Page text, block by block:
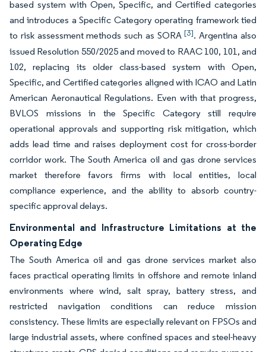
based system with Open, Specific, and Certified categories
and introduces a Specific Category operating framework tied
to risk assessment methods such as SORA[3]. Argentina also
issued Resolution 550/2025 and moved to RAAC 100, 101, and
102, replacing its older class-based system with Open,
Specific, and Certified categories aligned with ICAO and Latin
American Aeronautical Regulations. Even with that progress,
BVLOS missions in the Specific Category still require
operational approvals and supporting risk mitigation, which
adds lead time and raises deployment cost for cross-border
corridor work. The South America oil and gas drone services
market therefore favors firms with local entities, local
compliance experience, and the ability to absorb country-
specific approval delays.
Environmental and Infrastructure Limitations at the
Operating Edge
The South America oil and gas drone services market also
faces practical operating limits in offshore and remote inland
environments where wind, salt spray, battery stress, and
restricted navigation conditions can reduce mission
consistency. These limits are especially relevant on FPSOs and
large industrial assets, where confined spaces and steel-heavy